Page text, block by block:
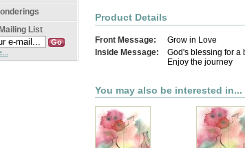
Product Details
Front Message:
Grow in Love
Inside Message:
God's blessing for a
Enjoy the journey
You may also be interested in...
List